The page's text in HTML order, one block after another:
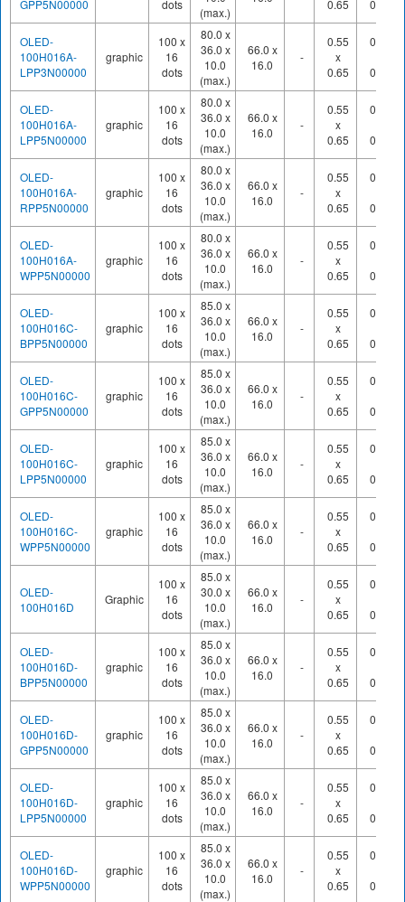
GPP5N00000 dots
(max.)
0.65 0.70
OLED-
100H016A-
LPP3N00000
graphic
100 x
16
dots
80.0 x
36.0 x
10.0
(max.)
66.0 x
16.0
-
0.55
x
0.65
0.60
0.70
OLED-
100H016A-
LPP5N00000
graphic
100 x
16
dots
80.0 x
36.0 x
10.0
(max.)
66.0 x
16.0
-
0.55
x
0.65
0.60
0.70
OLED-
100H016A-
RPP5N00000
graphic
100 x
16
dots
80.0 x
36.0 x
10.0
(max.)
66.0 x
16.0
-
0.55
x
0.65
0.60
0.70
OLED-
100H016A-
WPP5N00000
graphic
100 x
16
dots
80.0 x
36.0 x
10.0
(max.)
66.0 x
16.0
-
0.55
x
0.65
0.60
0.70
OLED-
100H016C-
BPP5N00000
graphic
100 x
16
dots
85.0 x
36.0 x
10.0
(max.)
66.0 x
16.0
-
0.55
x
0.65
0.60
0.70
OLED-
100H016C-
GPP5N00000
graphic
100 x
16
dots
85.0 x
36.0 x
10.0
(max.)
66.0 x
16.0
-
0.55
x
0.65
0.60
0.70
OLED-
100H016C-
LPP5N00000
graphic
100 x
16
dots
85.0 x
36.0 x
10.0
(max.)
66.0 x
16.0
-
0.55
x
0.65
0.60
0.70
OLED-
100H016C-
WPP5N00000
graphic
100 x
16
dots
85.0 x
36.0 x
10.0
(max.)
66.0 x
16.0
-
0.55
x
0.65
0.60
0.70
OLED-
100H016D
Graphic
100 x
16
dots
85.0 x
30.0 x
10.0
(max.)
66.0 x
16.0
-
0.55
x
0.65
0.60
0.70
OLED-
100H016D-
BPP5N00000
graphic
100 x
16
dots
85.0 x
36.0 x
10.0
(max.)
66.0 x
16.0
-
0.55
x
0.65
0.60
0.70
OLED-
100H016D-
GPP5N00000
graphic
100 x
16
dots
85.0 x
36.0 x
10.0
(max.)
66.0 x
16.0
-
0.55
x
0.65
0.60
0.70
OLED-
100H016D-
LPP5N00000
graphic
100 x
16
dots
85.0 x
36.0 x
10.0
(max.)
66.0 x
16.0
-
0.55
x
0.65
0.60
0.70
OLED-
100H016D-
WPP5N00000
graphic
100 x
16
dots
85.0 x
36.0 x
10.0
(max.)
66.0 x
16.0
-
0.55
x
0.65
0.60
0.70